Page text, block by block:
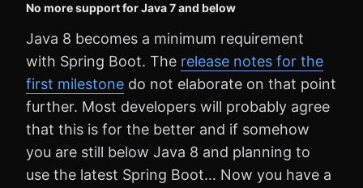
No more support for Java 7 and below
Java 8 becomes a minimum requirement
with Spring Boot. The release notes for the
first milestone do not elaborate on that point
further. Most developers will probably agree
that this is for the better and if somehow
you are still below Java 8 and planning to
use the latest Spring Boot… Now you have a